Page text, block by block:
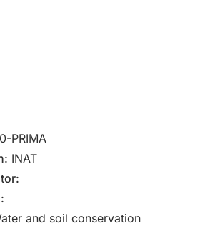
PRIMA
INAT
and soil conservation